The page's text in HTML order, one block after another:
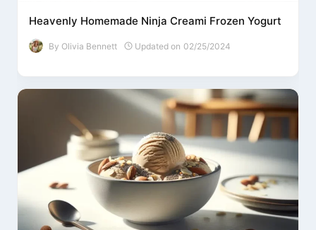
Heavenly Homemade Ninja Creami Frozen Yogurt
By Olivia Bennett Updated on 02/25/2024